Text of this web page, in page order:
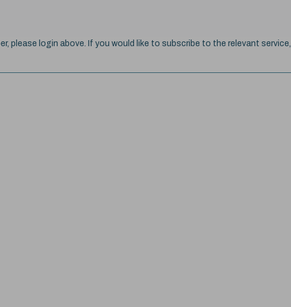
please login above. If you would like to subscribe to the relevant service,